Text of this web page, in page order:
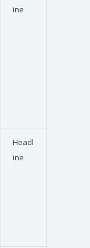
ine
Headl
ine